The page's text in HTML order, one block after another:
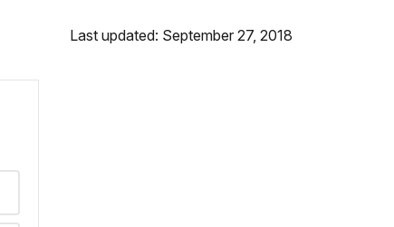
Last updated: September 27, 2018